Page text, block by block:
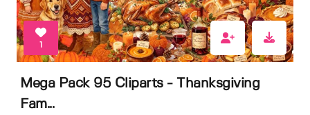
1
Mega Pack 95 Cliparts - Thanksgiving
Fam...